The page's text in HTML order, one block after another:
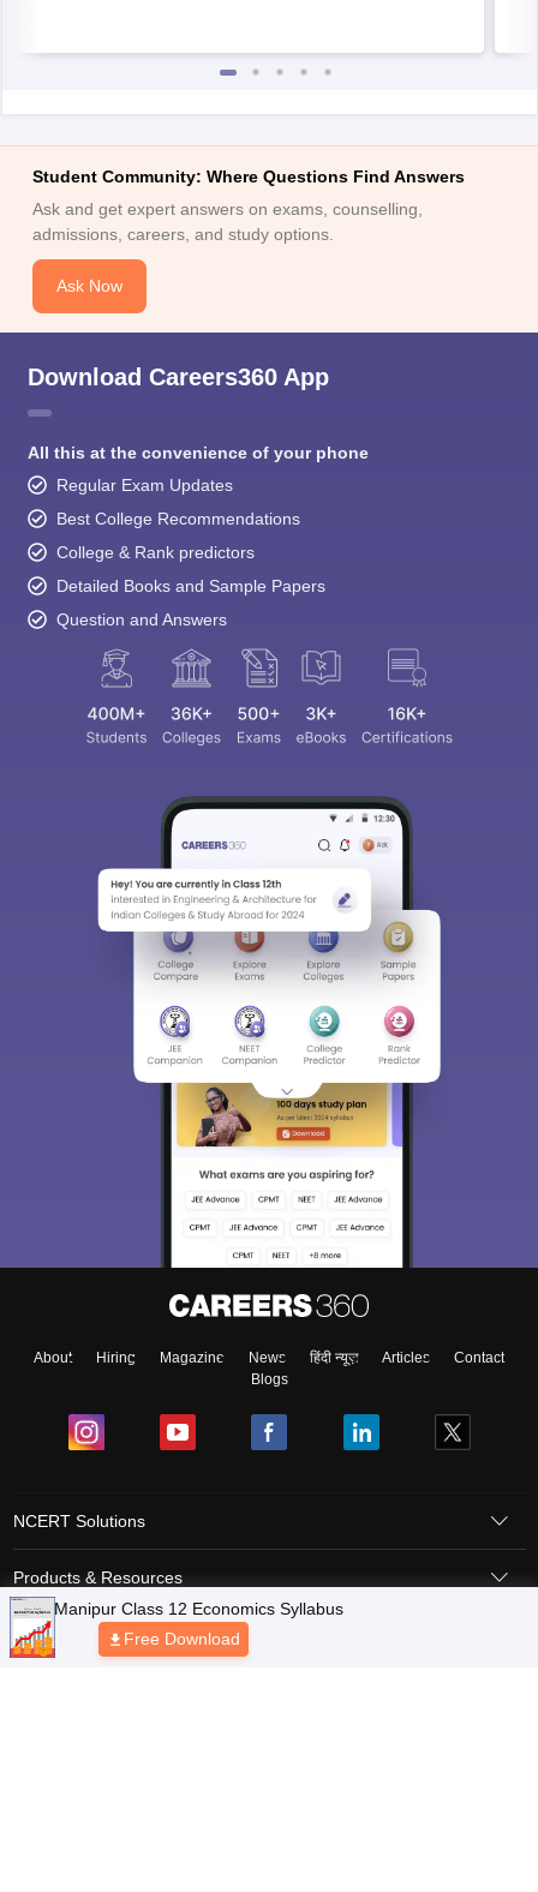
Student Community: Where Questions Find Answers
Ask and get expert answers on exams, counselling,
admissions, careers, and study options.
Ask Now
Download Careers360 App
All this at the convenience of your phone
Regular Exam Updates
Best College Recommendations
College & Rank predictors
Detailed Books and Sample Papers
Question and Answers
About Hiring Magazine News हिंदी न्यूज़ Articles
Contact
Blogs
NCERT Solutions
Products & Resources
Schools